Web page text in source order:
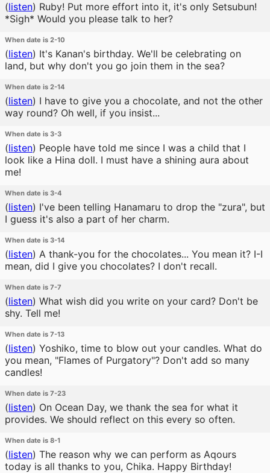
(listen) Ruby! Put more effort into it, it's only Setsubun!
*Sigh* Would you please talk to her?
When date is 2-10
(listen) It's Kanan's birthday. We'll be celebrating on
land, but why don't you go join them in the sea?
When date is 2-14
(listen) I have to give you a chocolate, and not the other
way round? Oh well, if you insist...
When date is 3-3
(listen) People have told me since I was a child that I
look like a Hina doll. I must have a shining aura about
me!
When date is 3-4
(listen) I've been telling Hanamaru to drop the "zura", but
I guess it's also a part of her charm.
When date is 3-14
(listen) A thank-you for the chocolates... You mean it? I-I
mean, did I give you chocolates? I don't recall.
When date is 7-7
(listen) What wish did you write on your card? Don't be
shy. Tell me!
When date is 7-13
(listen) Yoshiko, time to blow out your candles. What do
you mean, "Flames of Purgatory"? Don't add so many
candles!
When date is 7-23
(listen) On Ocean Day, we thank the sea for what it
provides. We should reflect on this every so often.
When date is 8-1
(listen) The reason why we can perform as Aqours
today is all thanks to you, Chika. Happy Birthday!